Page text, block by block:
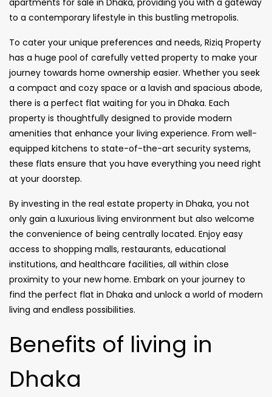
apartments for sale in Dhaka, providing you with a gateway
to a contemporary lifestyle in this bustling metropolis.
To cater your unique preferences and needs, Riziq Property
has a huge pool of carefully vetted property to make your
journey towards home ownership easier. Whether you seek
a compact and cozy space or a lavish and spacious abode,
there is a perfect flat waiting for you in Dhaka. Each
property is thoughtfully designed to provide modern
amenities that enhance your living experience. From well-
equipped kitchens to state-of-the-art security systems,
these flats ensure that you have everything you need right
at your doorstep.
By investing in the real estate property in Dhaka, you not
only gain a luxurious living environment but also welcome
the convenience of being centrally located. Enjoy easy
access to shopping malls, restaurants, educational
institutions, and healthcare facilities, all within close
proximity to your new home. Embark on your journey to
find the perfect flat in Dhaka and unlock a world of modern
living and endless possibilities.
Benefits of living in
Dhaka